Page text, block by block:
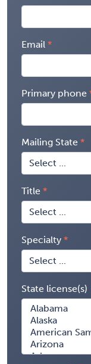
Email
Primary phone
Mailing State
Title
Specialty
State license(s)